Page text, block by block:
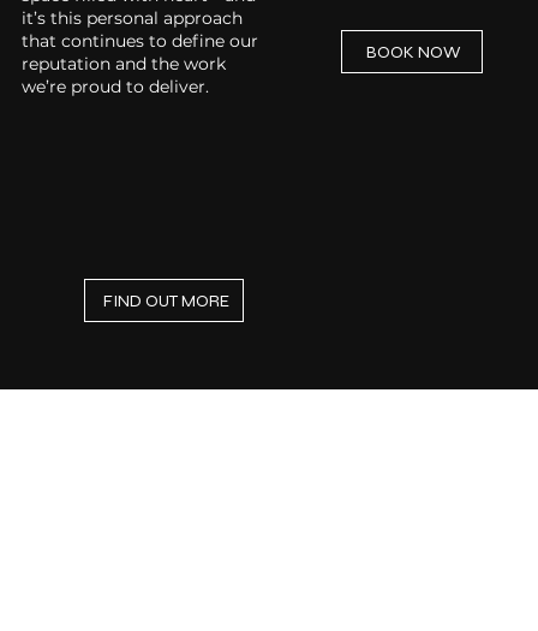
it’s this personal approach
that continues to define our
reputation and the work
we’re proud to deliver.
FIND OUT MORE
BOOK NOW